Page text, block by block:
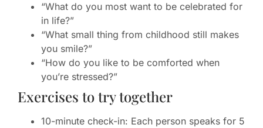
“What do you most want to be celebrated for
in life?”
“What small thing from childhood still makes
you smile?”
“How do you like to be comforted when
you’re stressed?”
Exercises to try together
10-minute check-in: Each person speaks for 5